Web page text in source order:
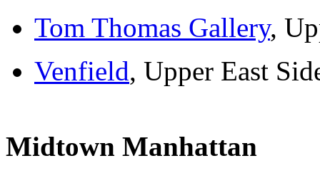
Tom Thomas Gallery,
Venfield, Upper East
Midtown Manhattan